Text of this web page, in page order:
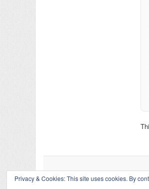
Privacy & Cookies: This site uses cookies. By